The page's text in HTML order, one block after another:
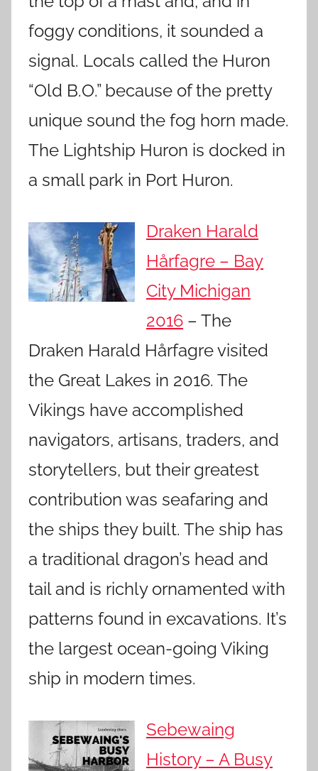
foggy conditions, it sounded a
signal. Locals called the Huron
“Old B.O.” because of the pretty
unique sound the fog horn made.
The Lightship Huron is docked in
a small park in Port Huron.
Draken Harald
Hårfagre – Bay
City Michigan
2016 – The
Draken Harald Hårfagre visited
the Great Lakes in 2016. The
Vikings have accomplished
navigators, artisans, traders, and
storytellers, but their greatest
contribution was seafaring and
the ships they built. The ship has
a traditional dragon’s head and
tail and is richly ornamented with
patterns found in excavations. It’s
the largest ocean-going Viking
ship in modern times.
Sebewaing
History – A Busy